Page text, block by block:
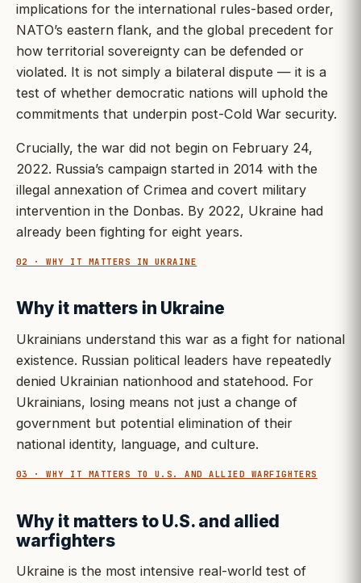
implications for the international rules-based order,
NATO’s eastern flank, and the global precedent for
how territorial sovereignty can be defended or
violated. It is not simply a bilateral dispute — it is a
test of whether democratic nations will uphold the
commitments that underpin post-Cold War security.
Crucially, the war did not begin on February 24,
2022. Russia’s campaign started in 2014 with the
illegal annexation of Crimea and covert military
intervention in the Donbas. By 2022, Ukraine had
already been fighting for eight years.
02 · WHY IT MATTERS IN UKRAINE
Why it matters in Ukraine
Ukrainians understand this war as a fight for national
existence. Russian political leaders have repeatedly
denied Ukrainian nationhood and statehood. For
Ukrainians, losing means not just a change of
government but potential elimination of their
national identity, language, and culture.
03 · WHY IT MATTERS TO U.S. AND ALLIED WARFIGHTERS
Why it matters to U.S. and allied
warfighters
Ukraine is the most intensive real-world test of